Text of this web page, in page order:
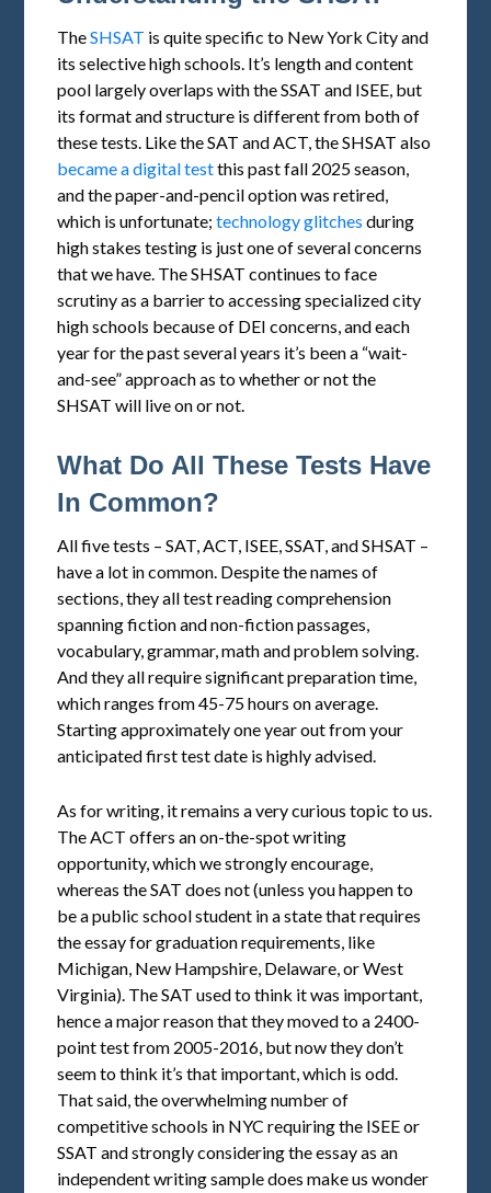
TheSHSAT is quite specific to New York City and
its selective high schools. It’s length and content
pool largely overlaps with the SSAT and ISEE, but
its format and structure is different from both of
these tests. Like the SAT and ACT, the SHSAT also
became a digital testthis past fall 2025 season,
and the paper-and-pencil option was retired,
which is unfortunate;technology glitches during
high stakes testing is just one of several concerns
that we have. The SHSAT continues to face
scrutiny as a barrier to accessing specialized city
high schools because of DEI concerns, and each
year for the past several years it’s been a “wait-
and-see” approach as to whether or not the
SHSAT will live on or not.
What Do All These Tests Have
In Common?
All five tests – SAT, ACT, ISEE, SSAT, and SHSAT –
have a lot in common. Despite the names of
sections, they all test reading comprehension
spanning fiction and non-fiction passages,
vocabulary, grammar, math and problem solving.
And they all require significant preparation time,
which ranges from 45-75 hours on average.
Starting approximately one year out from your
anticipated first test date is highly advised.
As for writing, it remains a very curious topic to us.
The ACT offers an on-the-spot writing
opportunity, which we strongly encourage,
whereas the SAT does not (unless you happen to
be a public school student in a state that requires
the essay for graduation requirements, like
Michigan, New Hampshire, Delaware, or West
Virginia). The SAT used to think it was important,
hence a major reason that they moved to a 2400-
point test from 2005-2016, but now they don’t
seem to think it’s that important, which is odd.
That said, the overwhelming number of
competitive schools in NYC requiring the ISEE or
SSAT and strongly considering the essay as an
independent writing sample does make us wonder